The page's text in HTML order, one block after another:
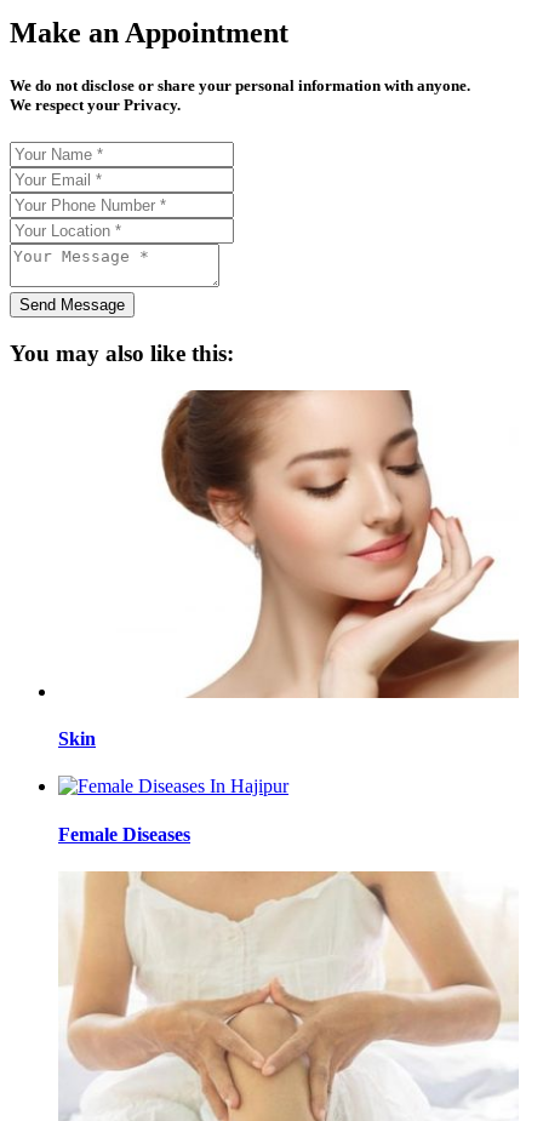
Make an Appointment
We do not disclose or share your personal information with anyone.
We respect your Privacy.
Send Message
You may also like this:
Skin
Female Diseases